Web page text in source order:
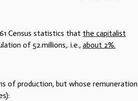
Census statistics that the capitalist
of 52.millions,. i.e., about 2%.
of production, but whose remuneration